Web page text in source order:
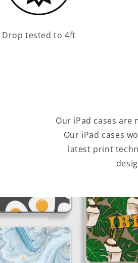
Drop tested to 4ft
Our iPad cases
Our iPad cases
latest print